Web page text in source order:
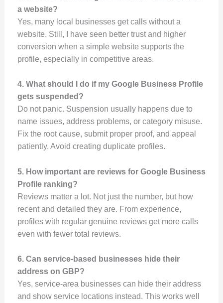
a website?
Yes, many local businesses get calls without a
website. Still, I have seen better trust and higher
conversion when a simple website supports the
profile, especially in competitive areas.
4. What should I do if my Google Business Profile
gets suspended?
Do not panic. Suspension usually happens due to
name issues, address problems, or category misuse.
Fix the root cause, submit proper proof, and appeal
patiently. Avoid creating duplicate profiles.
5. How important are reviews for Google Business
Profile ranking?
Reviews matter a lot. Not just the number, but how
recent and detailed they are. From experience,
profiles with regular genuine reviews get more calls
even with fewer total reviews.
6. Can service-based businesses hide their
address on GBP?
Yes, service-area businesses can hide their address
and show service locations instead. This works well